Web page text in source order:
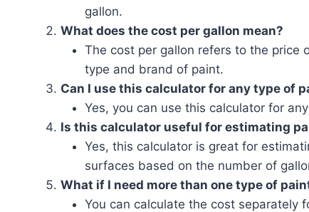
gallon.
What does the cost per gallon mean?
The cost per gallon refers to the price
type and brand of paint.
Can I use this calculator for any type of
Yes, you can use this calculator for
Is this calculator useful for estimating
Yes, this calculator is great for
surfaces based on the number of
What if I need more than one type of
You can calculate the cost separately